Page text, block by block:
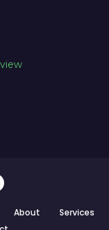
About
Services